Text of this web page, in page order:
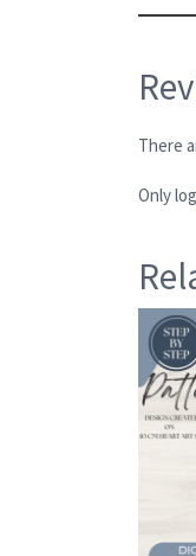
There
Only